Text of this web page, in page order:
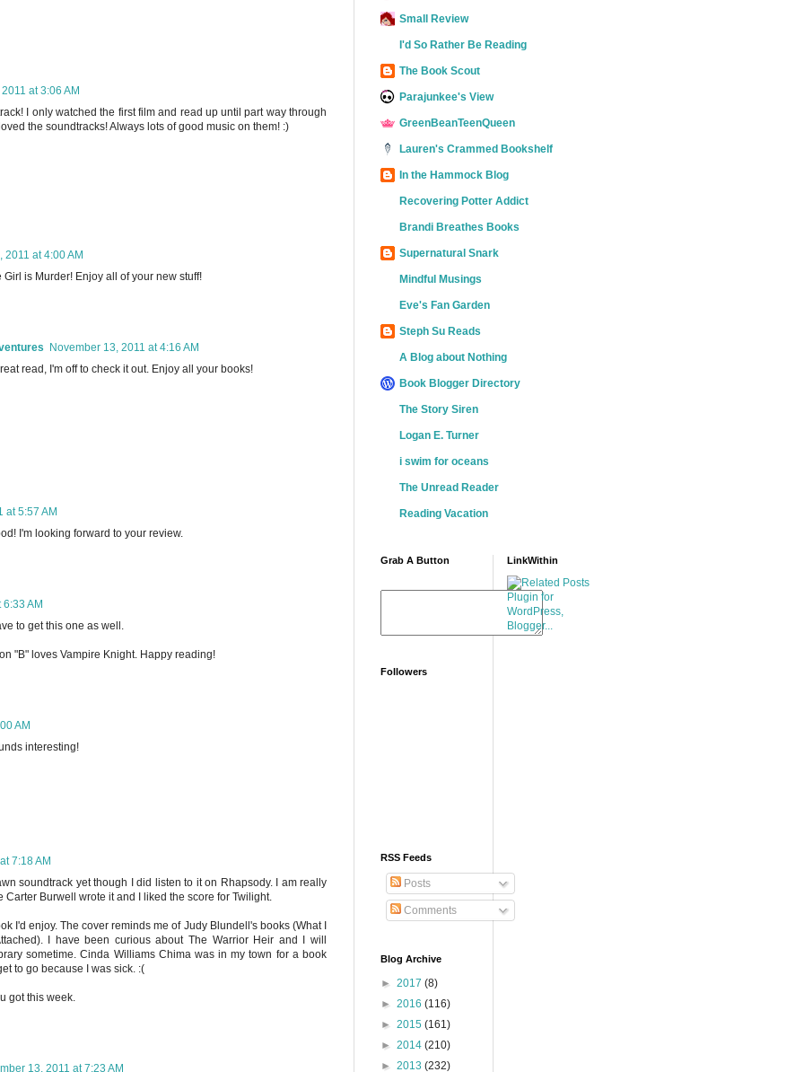
at 3:06 AM
I only watched the first film and read up until part way through
the soundtracks! Always lots of good music on them! :)
2011 at 4:00 AM
is Murder! Enjoy all of your new stuff!
November 13, 2011 at 4:16 AM
read, I'm off to check it out. Enjoy all your books!
at 5:57 AM
I'm looking forward to your review.
AM
to get this one as well.
"B" loves Vampire Knight. Happy reading!
AM
interesting!
7:18 AM
soundtrack yet though I did listen to it on Rhapsody. I am really
Burwell wrote it and I liked the score for Twilight.
I'd enjoy. The cover reminds me of Judy Blundell's books (What I
I have been curious about The Warrior Heir and I will
sometime. Cinda Williams Chima was in my town for a book
to go because I was sick. :(
got this week.
13, 2011 at 7:23 AM
Small Review
I'd So Rather Be Reading
The Book Scout
Parajunkee's View
GreenBeanTeenQueen
Lauren's Crammed Bookshelf
In the Hammock Blog
Recovering Potter Addict
Brandi Breathes Books
Supernatural Snark
Mindful Musings
Eve's Fan Garden
Steph Su Reads
A Blog about Nothing
Book Blogger Directory
The Story Siren
Logan E. Turner
i swim for oceans
The Unread Reader
Reading Vacation
Grab A Button
Followers
RSS Feeds
Posts
Comments
Blog Archive
► 2017 (8)
► 2016 (116)
► 2015 (161)
► 2014 (210)
► 2013 (232)
LinkWithin